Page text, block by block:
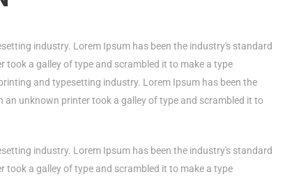
industry. Lorem Ipsum has been the industry's standard
a galley of type and scrambled it to make a type
and typesetting industry. Lorem Ipsum has been the
unknown printer took a galley of type and scrambled it to
industry. Lorem Ipsum has been the industry's standard
a galley of type and scrambled it to make a type